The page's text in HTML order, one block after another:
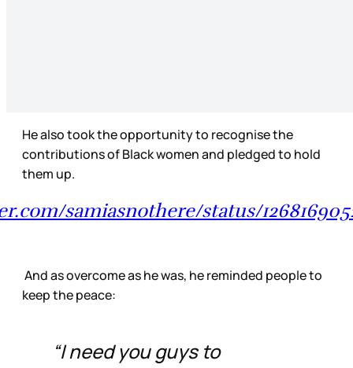
He also took the opportunity to recognise the
contributions of Black women and pledged to hold
them up.
samiasnothere/status/
And as overcome as he was, he reminded people to
keep the peace:
“I need you guys to